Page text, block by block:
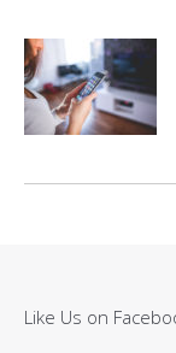
Like Us on